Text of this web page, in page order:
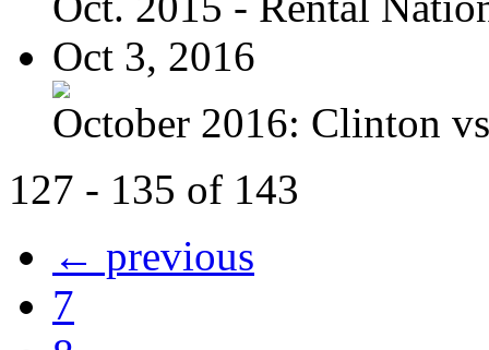
Oct 3, 2016
October 2016: Clinton
127 - 135 of 143
← previous
7